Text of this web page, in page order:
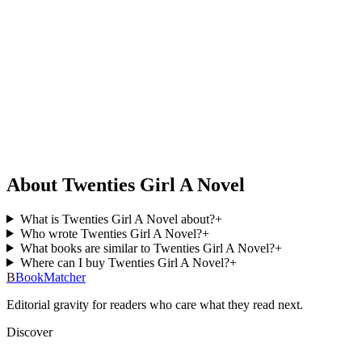
About Twenties Girl A Novel
What is Twenties Girl A Novel about?+
Who wrote Twenties Girl A Novel?+
What books are similar to Twenties Girl A Novel?+
Where can I buy Twenties Girl A Novel?+
BBookMatcher
Editorial gravity for readers who care what they read next.
Discover